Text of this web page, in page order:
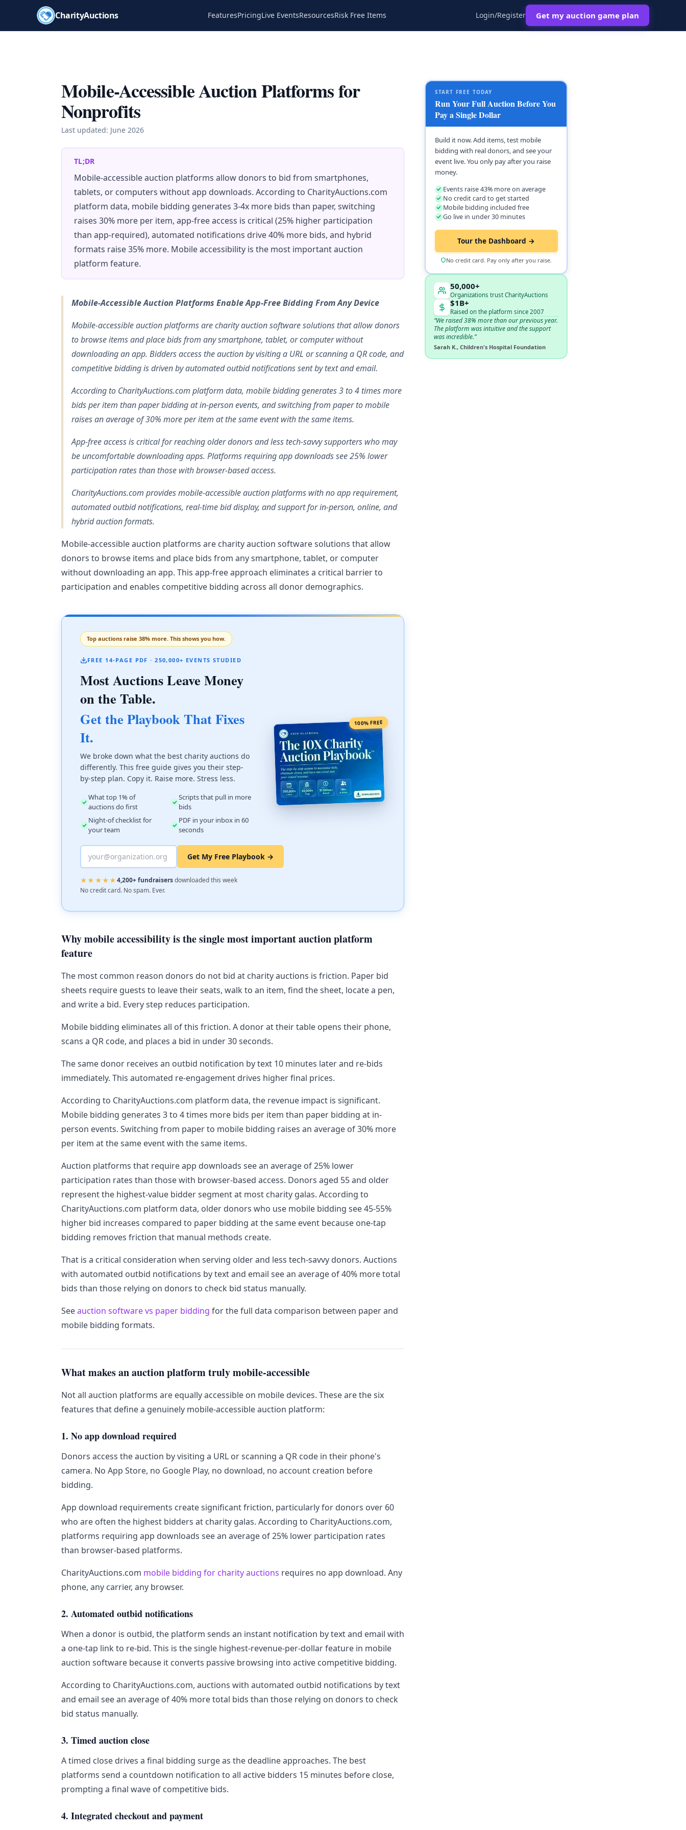
CharityAuctions FeaturesPricingLive EventsResourcesRisk Free Items Login/Register Get my auction game plan
Mobile-Accessible Auction Platforms for
Nonprofits
Last updated: June 2026
TL;DR
Mobile-accessible auction platforms allow donors to bid from smartphones,
tablets, or computers without app downloads. According to CharityAuctions.com
platform data, mobile bidding generates 3-4x more bids than paper, switching
raises 30% more per item, app-free access is critical (25% higher participation
than app-required), automated notifications drive 40% more bids, and hybrid
formats raise 35% more. Mobile accessibility is the most important auction
platform feature.
Mobile-Accessible Auction Platforms Enable App-Free Bidding From Any Device
Mobile-accessible auction platforms are charity auction software solutions that allow donors
to browse items and place bids from any smartphone, tablet, or computer without
downloading an app. Bidders access the auction by visiting a URL or scanning a QR code, and
competitive bidding is driven by automated outbid notifications sent by text and email.
According to CharityAuctions.com platform data, mobile bidding generates 3 to 4 times more
bids per item than paper bidding at in-person events, and switching from paper to mobile
raises an average of 30% more per item at the same event with the same items.
App-free access is critical for reaching older donors and less tech-savvy supporters who may
be uncomfortable downloading apps. Platforms requiring app downloads see 25% lower
participation rates than those with browser-based access.
CharityAuctions.com provides mobile-accessible auction platforms with no app requirement,
automated outbid notifications, real-time bid display, and support for in-person, online, and
hybrid auction formats.
Mobile-accessible auction platforms are charity auction software solutions that allow
donors to browse items and place bids from any smartphone, tablet, or computer
without downloading an app. This app-free approach eliminates a critical barrier to
participation and enables competitive bidding across all donor demographics.
Top auctions raise 38% more. This shows you how.
FREE 14-PAGE PDF · 250,000+ EVENTS STUDIED
Most Auctions Leave Money
on the Table.
Get the Playbook That Fixes
It.
We broke down what the best charity auctions do
differently. This free guide gives you their step-
by-step plan. Copy it. Raise more. Stress less.
What top 1% of
auctions do first
Scripts that pull in more
bids
Night-of checklist for
your team
PDF in your inbox in 60
seconds
Get My Free Playbook →
★★★★★4,200+ fundraisersdownloaded this week·
No credit card. No spam. Ever.
100% FREE
Why mobile accessibility is the single most important auction platform
feature
The most common reason donors do not bid at charity auctions is friction. Paper bid
sheets require guests to leave their seats, walk to an item, find the sheet, locate a pen,
and write a bid. Every step reduces participation.
Mobile bidding eliminates all of this friction. A donor at their table opens their phone,
scans a QR code, and places a bid in under 30 seconds.
The same donor receives an outbid notification by text 10 minutes later and re-bids
immediately. This automated re-engagement drives higher final prices.
According to CharityAuctions.com platform data, the revenue impact is significant.
Mobile bidding generates 3 to 4 times more bids per item than paper bidding at in-
person events. Switching from paper to mobile bidding raises an average of 30% more
per item at the same event with the same items.
Auction platforms that require app downloads see an average of 25% lower
participation rates than those with browser-based access. Donors aged 55 and older
represent the highest-value bidder segment at most charity galas. According to
CharityAuctions.com platform data, older donors who use mobile bidding see 45-55%
higher bid increases compared to paper bidding at the same event because one-tap
bidding removes friction that manual methods create.
That is a critical consideration when serving older and less tech-savvy donors. Auctions
with automated outbid notifications by text and email see an average of 40% more total
bids than those relying on donors to check bid status manually.
Seeauction software vs paper bidding for the full data comparison between paper and
mobile bidding formats.
What makes an auction platform truly mobile-accessible
Not all auction platforms are equally accessible on mobile devices. These are the six
features that define a genuinely mobile-accessible auction platform:
1. No app download required
Donors access the auction by visiting a URL or scanning a QR code in their phone's
camera. No App Store, no Google Play, no download, no account creation before
bidding.
App download requirements create significant friction, particularly for donors over 60
who are often the highest bidders at charity galas. According to CharityAuctions.com,
platforms requiring app downloads see an average of 25% lower participation rates
than browser-based platforms.
CharityAuctions.com mobile bidding for charity auctions requires no app download. Any
phone, any carrier, any browser.
2. Automated outbid notifications
When a donor is outbid, the platform sends an instant notification by text and email with
a one-tap link to re-bid. This is the single highest-revenue-per-dollar feature in mobile
auction software because it converts passive browsing into active competitive bidding.
According to CharityAuctions.com, auctions with automated outbid notifications by text
and email see an average of 40% more total bids than those relying on donors to check
bid status manually.
3. Timed auction close
A timed close drives a final bidding surge as the deadline approaches. The best
platforms send a countdown notification to all active bidders 15 minutes before close,
prompting a final wave of competitive bids.
4. Integrated checkout and payment
START FREE TODAY
Run Your Full Auction Before You
Pay a Single Dollar
Build it now. Add items, test mobile
bidding with real donors, and see your
event live. You only pay after you raise
money.
Events raise 43% more on average
No credit card to get started
Mobile bidding included free
Go live in under 30 minutes
Tour the Dashboard →
No credit card. Pay only after you raise.
50,000+
Organizations trust CharityAuctions
$1B+
Raised on the platform since 2007
“We raised 38% more than our previous year.
The platform was intuitive and the support
was incredible.”
Sarah K., Children's Hospital Foundation